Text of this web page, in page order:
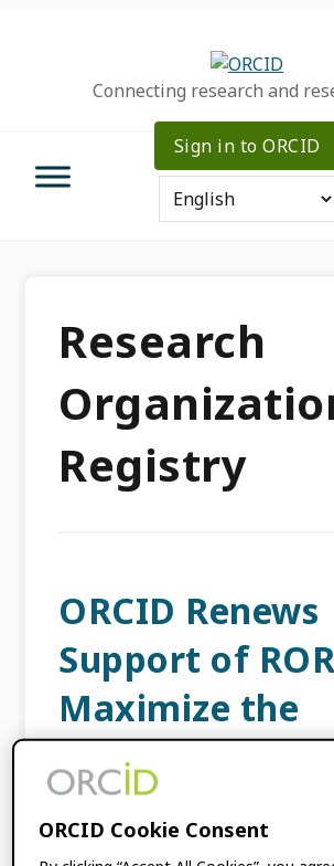
Connecting research and
Sign in to ORCID
Research
Registry
ORCID Renews
Support of
Maximize the
Quality of
Organization
Information
ORCID Cookie Consent